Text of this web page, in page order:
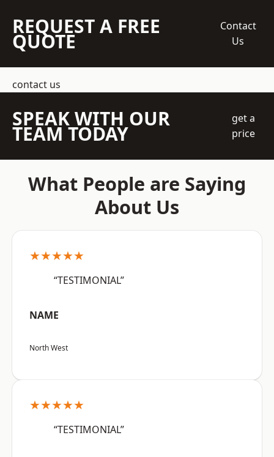
REQUEST A FREE
QUOTE
Contact
Us
contact us
SPEAK WITH OUR
TEAM TODAY
get a
price
What People are Saying
About Us
★★★★★
“TESTIMONIAL”
NAME
North West
★★★★★
“TESTIMONIAL”